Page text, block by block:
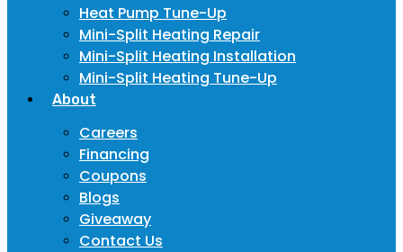
Heat Pump Tune-Up
Mini-Split Heating Repair
Mini-Split Heating Installation
Mini-Split Heating Tune-Up
About
Careers
Financing
Coupons
Blogs
Giveaway
Contact Us